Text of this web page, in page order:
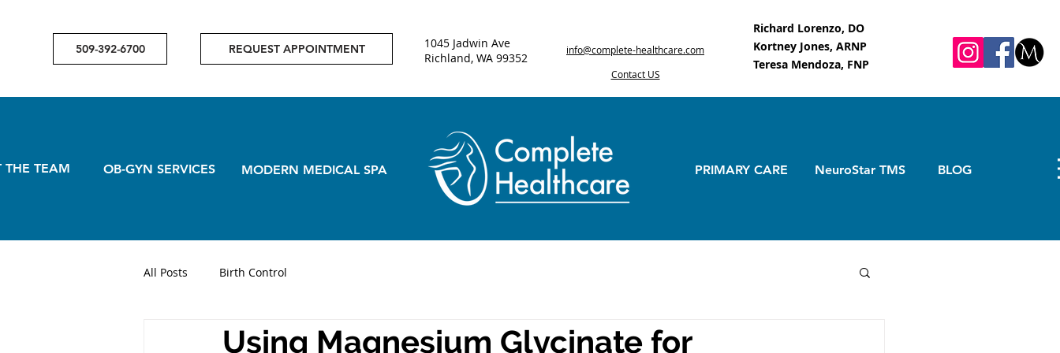
509-392-6700 REQUEST APPOINTMENT
1045 Jadwin Ave
Richland, WA 99352
info@complete-healthcare.com
Contact US
Richard Lorenzo, DO
Kortney Jones, ARNP
Teresa Mendoza, FNP
THE TEAM OB-GYN SERVICES MODERN MEDICAL SPA PRIMARY CARE NeuroStar TMS BLOG
All Posts Birth Control
Using Magnesium Glycinate for